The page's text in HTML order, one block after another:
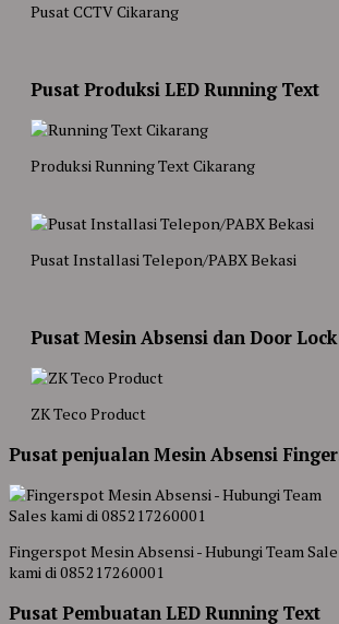
Pusat CCTV Cikarang
Pusat Produksi LED Running Text
Produksi Running Text Cikarang
Pusat Installasi Telepon/PABX Bekasi
Pusat Mesin Absensi dan Door
ZK Teco Product
Pusat penjualan Mesin Absensi
Fingerspot Mesin Absensi - Hubungi Team
kami di 085217260001
Pusat Pembuatan LED Running Text